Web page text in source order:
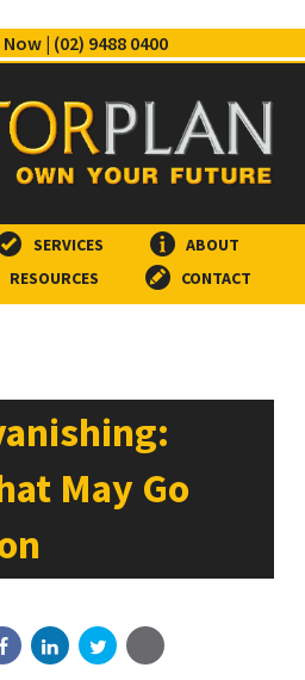
| (02) 9488 0400
SERVICES
ABOUT
RESOURCES CONTACT
May Go